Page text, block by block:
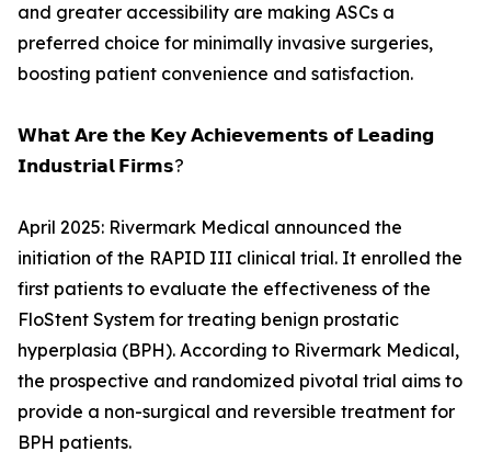
and greater accessibility are making ASCs a
preferred choice for minimally invasive surgeries,
boosting patient convenience and satisfaction.
𝗪𝗵𝗮𝘁 𝗔𝗿𝗲 𝘁𝗵𝗲 𝗞𝗲𝘆 𝗔𝗰𝗵𝗶𝗲𝘃𝗲𝗺𝗲𝗻𝘁𝘀 𝗼𝗳 𝗟𝗲𝗮𝗱𝗶𝗻𝗴
𝗜𝗻𝗱𝘂𝘀𝘁𝗿𝗶𝗮𝗹 𝗙𝗶𝗿𝗺𝘀?
April 2025: Rivermark Medical announced the
initiation of the RAPID III clinical trial. It enrolled the
first patients to evaluate the effectiveness of the
FloStent System for treating benign prostatic
hyperplasia (BPH). According to Rivermark Medical,
the prospective and randomized pivotal trial aims to
provide a non-surgical and reversible treatment for
BPH patients.